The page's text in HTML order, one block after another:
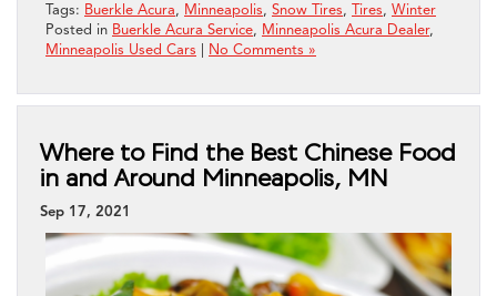
Tags: Buerkle Acura, Minneapolis, Snow Tires, Tires, Winter
Posted in Buerkle Acura Service, Minneapolis Acura Dealer,
Minneapolis Used Cars
No Comments »
Where to Find the Best Chinese Food
in and Around Minneapolis, MN
Sep 17, 2021